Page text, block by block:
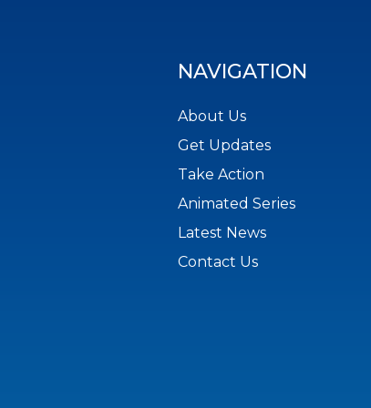
NAVIGATION
About Us
Get Updates
Take Action
Animated Series
Latest News
Contact Us